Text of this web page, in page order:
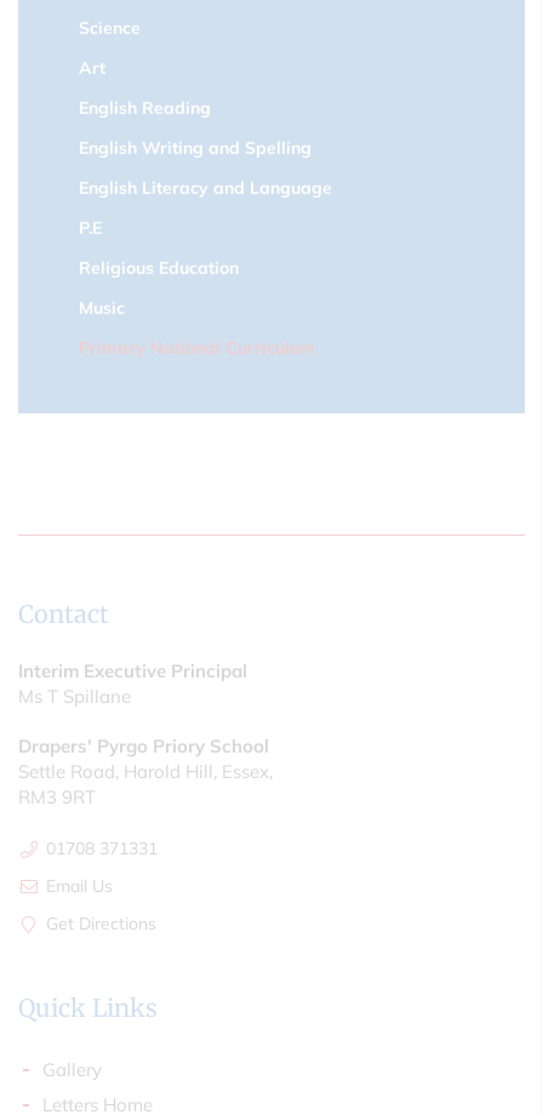
Science
Art
English Reading
English Writing and Spelling
English Literacy and Language
P.E
Religious Education
Music
Primary National Curriculum
Contact
Interim Executive Principal
Ms T Spillane
Drapers' Pyrgo Priory School
Settle Road, Harold Hill, Essex,
RM3 9RT
01708 371331
Email Us
Get Directions
Quick Links
Gallery
Letters Home